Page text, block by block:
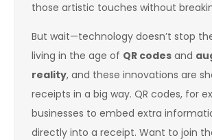
those artistic touches without
But wait—technology doesn’t stop
living in the age of QR codes and
reality, and these innovations are
receipts in a big way. QR codes, for
businesses to embed extra
directly into a receipt. Want to join